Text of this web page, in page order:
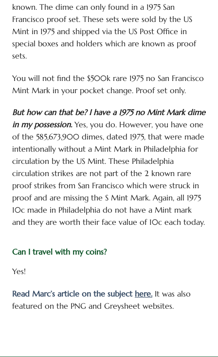
known. The dime can only found in a 1975 San
Francisco proof set. These sets were sold by the US
Mint in 1975 and shipped via the US Post Office in
special boxes and holders which are known as proof
sets.
You will not find the $500k rare 1975 no San Francisco
Mint Mark in your pocket change. Proof set only.
But how can that be? I have a 1975 no Mint Mark dime
in my possession. Yes, you do. However, you have one
of the 585,673,900 dimes, dated 1975, that were made
intentionally without a Mint Mark in Philadelphia for
circulation by the US Mint. These Philadelphia
circulation strikes are not part of the 2 known rare
proof strikes from San Francisco which were struck in
proof and are missing the S Mint Mark. Again, all 1975
10c made in Philadelphia do not have a Mint mark
and they are worth their face value of 10c each today.
Can I travel with my coins?
Yes!
Read Marc’s article on the subject here. It was also
featured on the PNG and Greysheet websites.